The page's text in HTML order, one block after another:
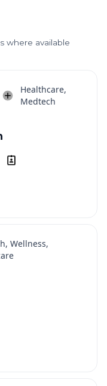
where available
Healthcare,
Medtech
Wellness,